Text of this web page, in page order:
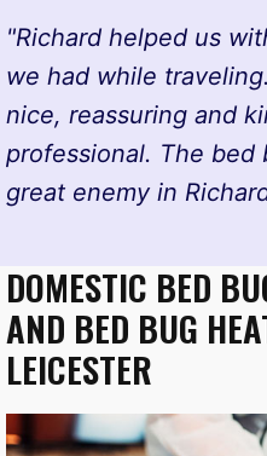
"Richard helped us
we had while
nice, reassuring and
professional. The bed
great enemy in
DOMESTIC BED
AND BED BUG
LEICESTER